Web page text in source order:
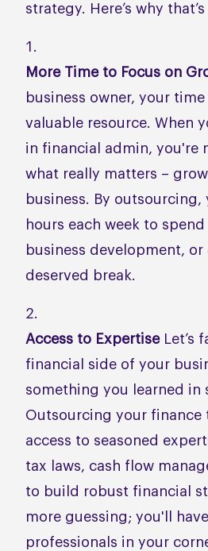
strategy. Here’s why
More Time to Focus on
business owner, your
valuable resource. When
in financial admin, you're
what really matters –
business. By outsourcing,
hours each week to
business development, or
deserved break.
Access to ExpertiseLet’s
financial side of your
something you learned in
Outsourcing your finance
access to seasoned
tax laws, cash flow
to build robust financial
more guessing; you'll
professionals in your